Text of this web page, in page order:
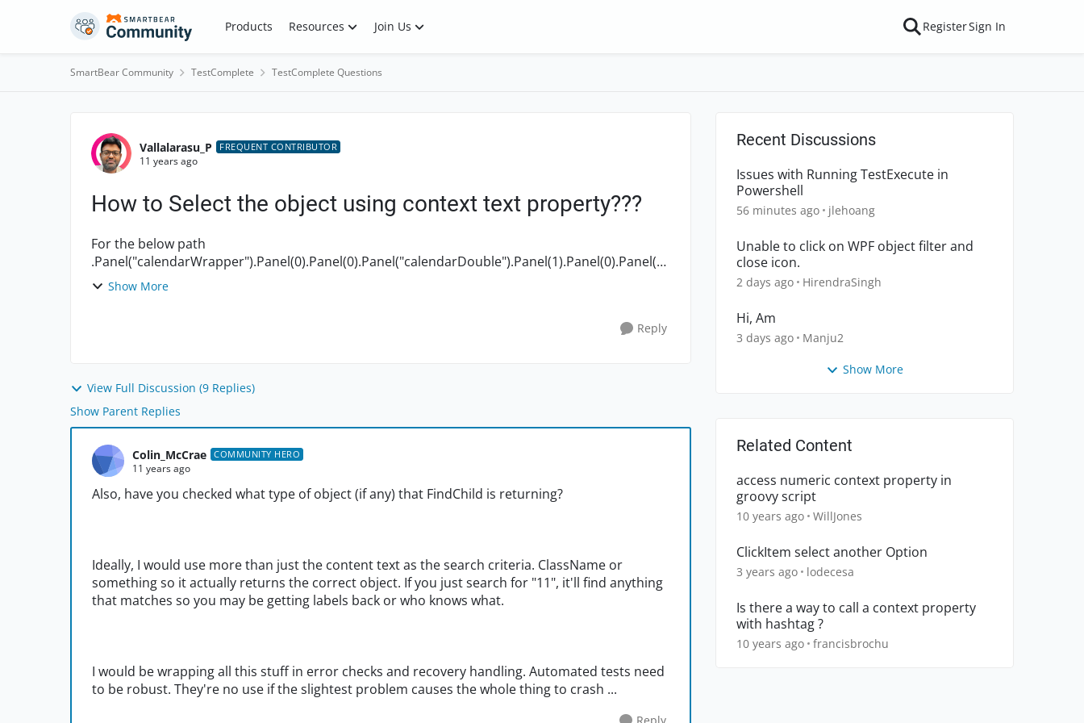
Skip to content Products Resources Join Us RegisterSign In
SmartBear Community TestComplete TestComplete Questions
Forum Discussion
Vallalarasu_P FREQUENT CONTRIBUTOR
11 years ago
How to Select the object using context text property???
For the below path
.Panel("calendarWrapper").Panel(0).Panel(0).Panel("calendarDouble").Panel(1).Panel(0).Panel(2)
Show More
Reply
View Full Discussion (9 Replies)
Show Parent Replies
Colin_McCrae COMMUNITY HERO
11 years ago
Also, have you checked what type of object (if any) that FindChild is returning?
Ideally, I would use more than just the content text as the search criteria. ClassName or
something so it actually returns the correct object. If you just search for "11", it'll find anything
that matches so you may be getting labels back or who knows what.
I would be wrapping all this stuff in error checks and recovery handling. Automated tests need
to be robust. They're no use if the slightest problem causes the whole thing to crash ...
Recent Discussions
Issues with Running TestExecute in
Powershell
56 minutes ago jlehoang
Unable to click on WPF object filter and
close icon.
2 days ago HirendraSingh
Hi, Am
3 days ago Manju2
Show More
Related Content
access numeric context property in
groovy script
10 years ago WillJones
ClickItem select another Option
3 years ago lodecesa
Is there a way to call a context property
with hashtag ?
10 years ago francisbrochu